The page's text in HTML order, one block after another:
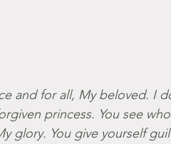
January '15 February '15
and for all, My beloved. I
princess. You see
glory. You give yourself